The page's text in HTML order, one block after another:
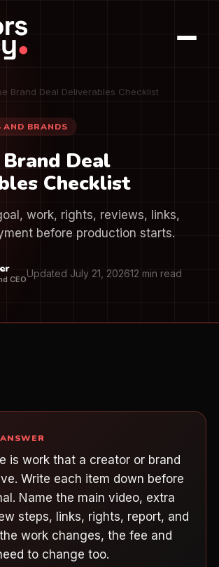
Brand Deal Deliverables Checklist
AND BRANDS
Brand Deal
Checklist
work, rights, reviews, links,
before production starts.
CEOUpdated July 21, 202612 min read
is work that a creator or brand
Write each item down before
Name the main video, extra
steps, links, rights, report, and
work changes, the fee and
to change too.